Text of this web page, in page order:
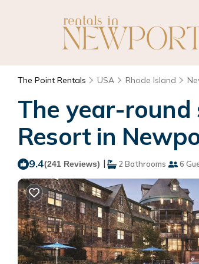
The Point Rentals USA Rhode Island
The year-
Resort in
9.4(241 Reviews) | 2 Bathrooms 6